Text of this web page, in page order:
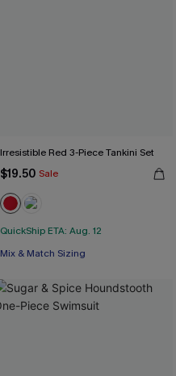
Irresistible Red 3-Piece Tankini Set
$19.50 Sale
QuickShip ETA: Aug. 12
Mix & Match Sizing